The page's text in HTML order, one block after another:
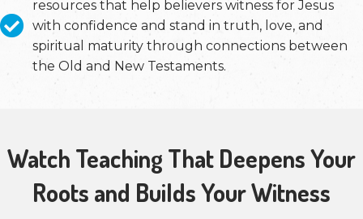
resources that help believers witness for Jesus
with confidence and stand in truth, love, and
spiritual maturity through connections between
the Old and New Testaments.
Watch Teaching That Deepens Your
Roots and Builds Your Witness